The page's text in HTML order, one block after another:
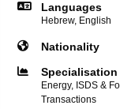
Languages
Hebrew, English
Nationality
Specialisation
Energy, ISDS &
Transactions